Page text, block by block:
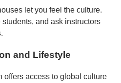
let you feel the culture.
and ask instructors
and Lifestyle
offers access to global culture